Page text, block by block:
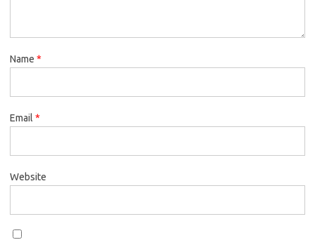
Name *
Email *
Website